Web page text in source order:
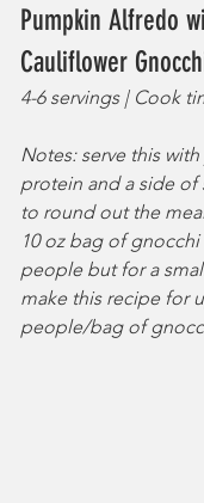
Pumpkin Alfredo
Cauliflower
4-6 servings | Cook
Notes: serve this
protein and a side of
to round out the
10 oz bag of
people but for a
make this recipe for
people/bag of